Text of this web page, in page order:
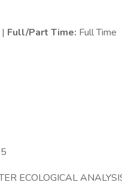
Full/Part Time: Full Time
ECOLOGICAL